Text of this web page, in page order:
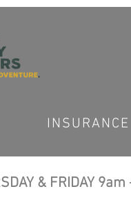
INSURANCE
& FRIDAY